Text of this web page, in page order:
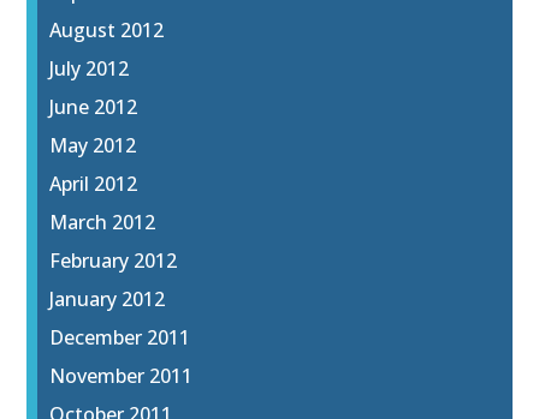
August 2012
July 2012
June 2012
May 2012
April 2012
March 2012
February 2012
January 2012
December 2011
November 2011